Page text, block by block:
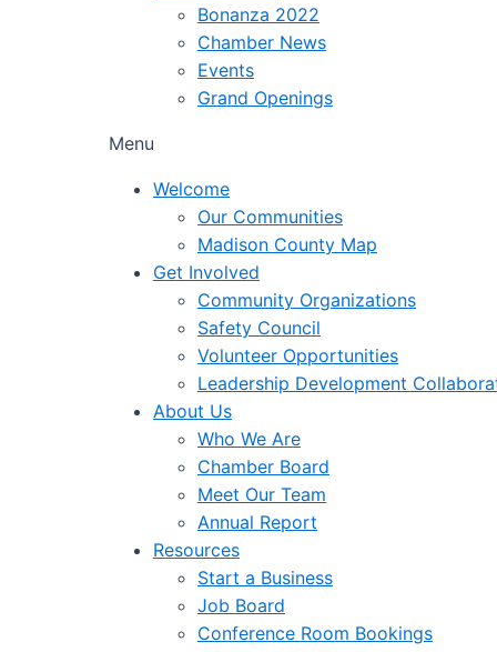
Bonanza 2022
Chamber News
Events
Grand Openings
Menu
Welcome
Our Communities
Madison County Map
Get Involved
Community Organizations
Safety Council
Volunteer Opportunities
Leadership Development
About Us
Who We Are
Chamber Board
Meet Our Team
Annual Report
Resources
Start a Business
Job Board
Conference Room Bookings